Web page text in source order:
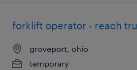
forklift operator - reach
groveport, ohio
temporary